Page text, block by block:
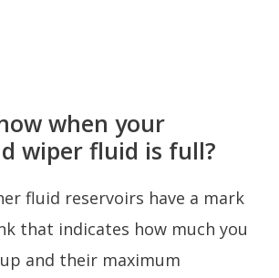
when your
wiper fluid is full?
fluid reservoirs have a mark
that indicates how much you
and their maximum